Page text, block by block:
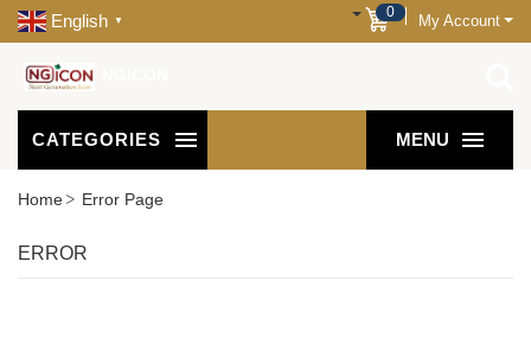
English ▼
0 My Account
CATEGORIES MENU
Home Error Page
ERROR